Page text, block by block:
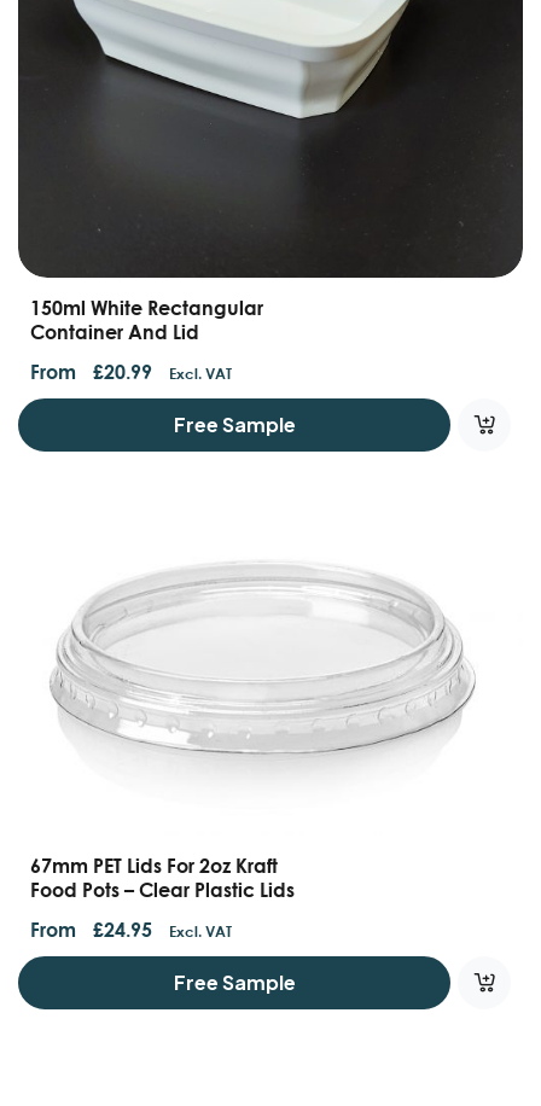
150ml White Rectangular
Container And Lid
From
£20.99 Excl. VAT
Free Sample
67mm PET Lids For 2oz Kraft
Food Pots – Clear Plastic Lids
From
£24.95 Excl. VAT
Free Sample